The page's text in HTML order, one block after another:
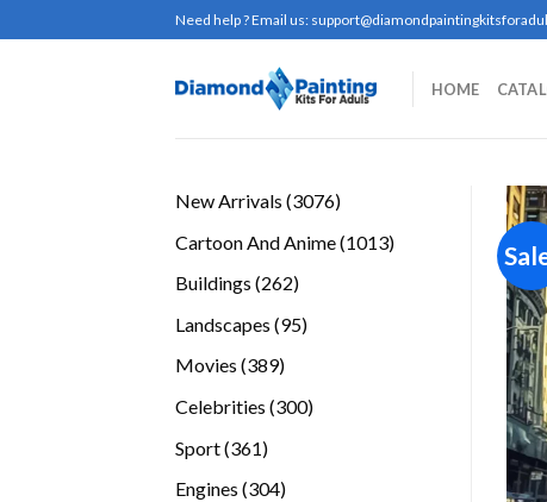
to
Need help ? Email us:
HOME
New Arrivals 30763076
Cartoon And Anime 10131013
Buildings 262262
Landscapes 9595
Movies 389389
Celebrities 300300
Sport 361361
Engines 304304